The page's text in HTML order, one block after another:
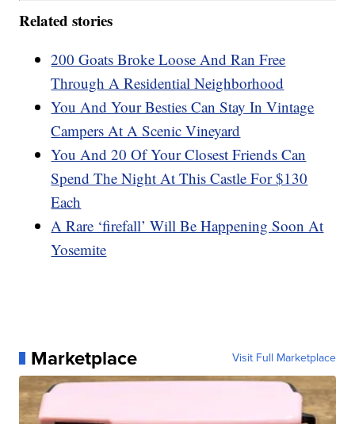
Related stories
200 Goats Broke Loose And Ran Free
Through A Residential Neighborhood
You And Your Besties Can Stay In Vintage
Campers At A Scenic Vineyard
You And 20 Of Your Closest Friends Can
Spend The Night At This Castle For $130
Each
A Rare ‘firefall’ Will Be Happening Soon At
Yosemite
Marketplace Visit Full Marketplace